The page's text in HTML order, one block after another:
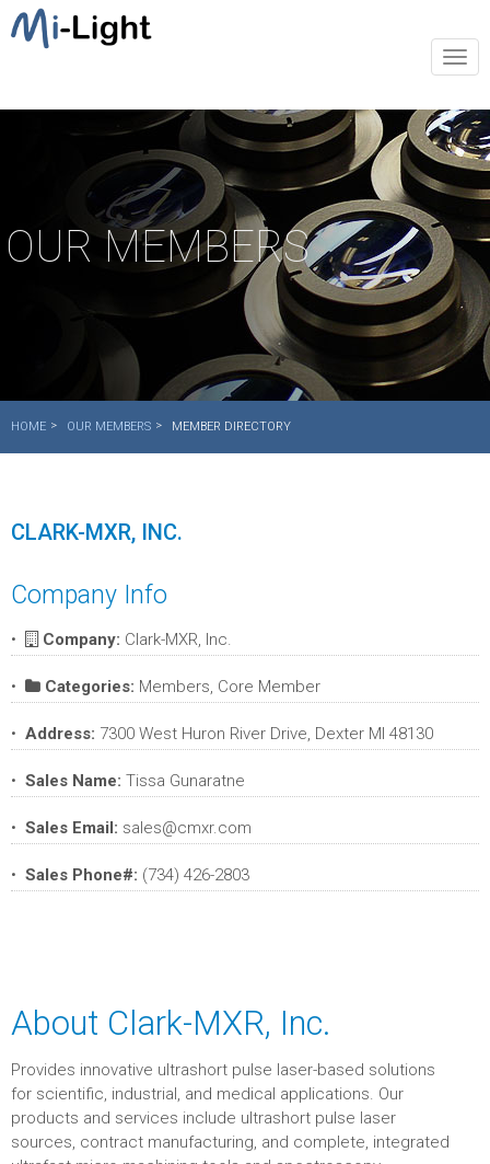
OUR MEMBERS
HOME OUR MEMBERS MEMBER DIRECTORY
CLARK-MXR, INC.
Company Info
Company: Clark-MXR, Inc.
Categories: Members, Core Member
Address: 7300 West Huron River Drive, Dexter MI 48130
Sales Name: Tissa Gunaratne
Sales Email: sales@cmxr.com
Sales Phone#: (734) 426-2803
About Clark-MXR, Inc.
Provides innovative ultrashort pulse laser-based solutions
for scientific, industrial, and medical applications. Our
products and services include ultrashort pulse laser
sources, contract manufacturing, and complete, integrated